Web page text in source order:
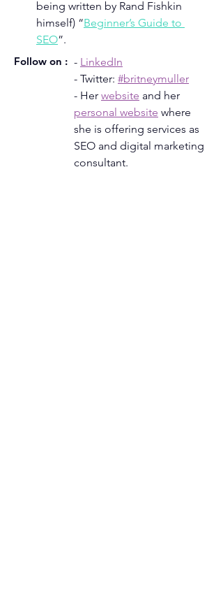
being written by Rand Fishkin
himself) “Beginner’s Guide to
SEO”.
Follow on : - LinkedIn
- Twitter: #britneymuller
- Her website and her
personal website where
she is offering services as
SEO and digital marketing
consultant.